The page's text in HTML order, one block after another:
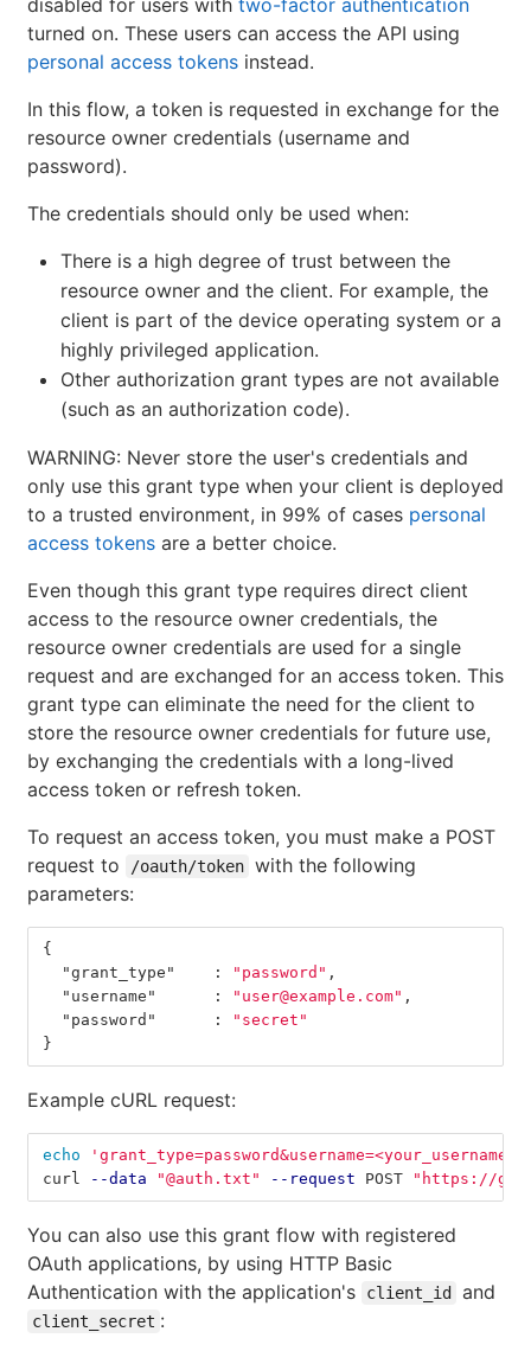
turned on. These users can access the API using
personal access tokens instead.
In this flow, a token is requested in exchange for the
resource owner credentials (username and
password).
The credentials should only be used when:
There is a high degree of trust between the
resource owner and the client. For example, the
client is part of the device operating system or a
highly privileged application.
Other authorization grant types are not available
(such as an authorization code).
WARNING: Never store the user's credentials and
only use this grant type when your client is deployed
to a trusted environment, in 99% of cases personal
access tokens are a better choice.
Even though this grant type requires direct client
access to the resource owner credentials, the
resource owner credentials are used for a single
request and are exchanged for an access token. This
grant type can eliminate the need for the client to
store the resource owner credentials for future use,
by exchanging the credentials with a long-lived
access token or refresh token.
To request an access token, you must make a POST
request to
/oauth/token with the following
parameters:
{
"grant_type"
: "password" ,
"username"
: "user@example.com" ,
"password"
:
"secret"
}
Example cURL request:
echo
curl
--data "@auth.txt" --request POST "https://
You can also use this grant flow with registered
OAuth applications, by using HTTP Basic
Authentication with the application's
client_id and
client_secret :